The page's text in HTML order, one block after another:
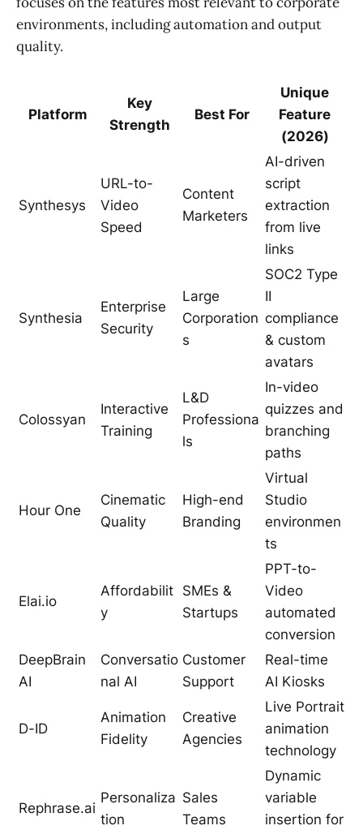
environments, including automation and output
quality.
Platform
Key
Strength
Best For
Unique
Feature
(2026)
Synthesys
URL-to-
Video
Speed
Content
Marketers
AI-driven
script
extraction
from live
links
Synthesia
Enterprise
Security
Large
Corporation
s
SOC2 Type
II
compliance
& custom
avatars
Colossyan
Interactive
Training
L&D
Professiona
ls
In-video
quizzes and
branching
paths
Hour One
Cinematic
Quality
High-end
Branding
Virtual
Studio
environmen
ts
Elai.io
Affordabilit
y
SMEs &
Startups
PPT-to-
Video
automated
conversion
DeepBrain
AI
Conversatio
nal AI
Customer
Support
Real-time
AI Kiosks
D-ID
Animation
Fidelity
Creative
Agencies
Live Portrait
animation
technology
Rephrase.ai
Personaliza
tion
Sales
Teams
Dynamic
variable
insertion for